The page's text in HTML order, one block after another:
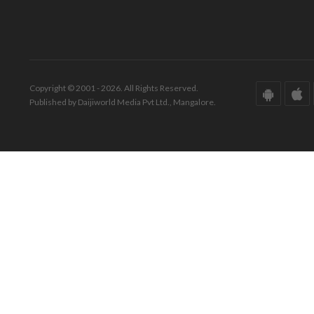
Copyright © 2001 - 2026. All Rights Reserved.
Published by Daijiworld Media Pvt Ltd., Mangalore.